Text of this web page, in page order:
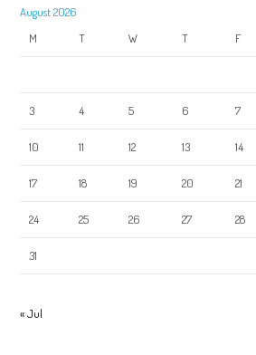
August 2026
M
T W T F
3 4 5 6 7
10 11 12 13 14
17 18 19 20 21
24 25 26 27 28
31
« Jul